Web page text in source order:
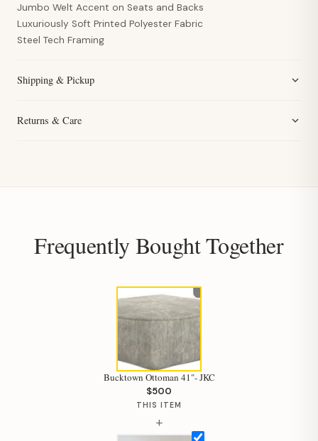
Jumbo Welt Accent on Seats and Backs
Luxuriously Soft Printed Polyester Fabric
Steel Tech Framing
Shipping & Pickup
Returns & Care
Frequently Bought Together
Bucktown Ottoman 41"- JKC
$500
THIS ITEM
+